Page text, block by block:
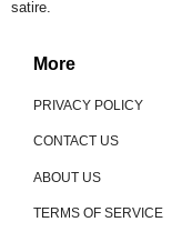
satire.
More
PRIVACY POLICY
CONTACT US
ABOUT US
TERMS OF SERVICE